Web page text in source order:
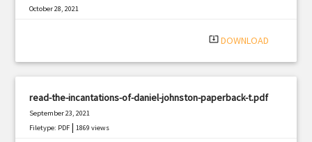
October 28, 2021
system_update_alt DOWNLOAD
read-the-incantations-of-daniel-johnston-paperback-t.pdf
September 23, 2021
Filetype: PDF |1869 views